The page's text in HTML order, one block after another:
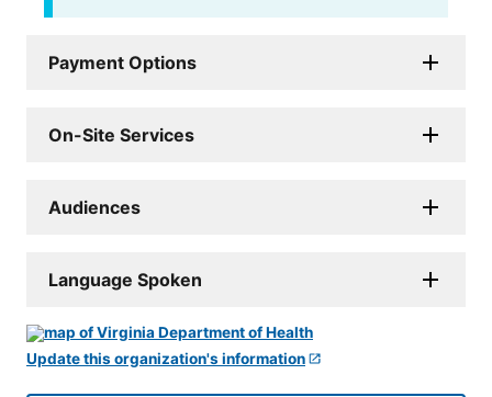
Payment Options
On-Site Services
Audiences
Language Spoken
Update this organization's information